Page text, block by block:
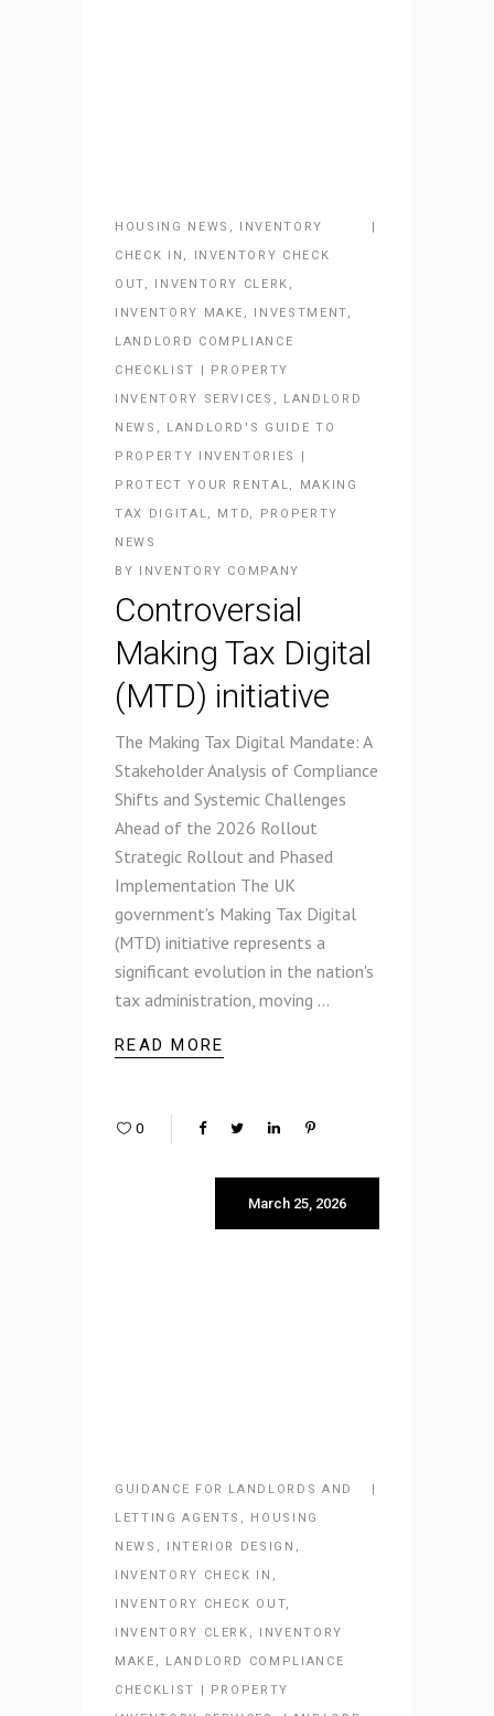
HOUSING NEWS ,
INVENTORY
CHECK IN ,
INVENTORY CHECK
OUT, INVENTORY CLERK ,
INVENTORY MAKE , INVESTMENT,
LANDLORD COMPLIANCE
CHECKLIST | PROPERTY
INVENTORY SERVICES ,
LANDLORD
NEWS ,
LANDLORD'S GUIDE TO
PROPERTY INVENTORIES |
PROTECT YOUR RENTAL,
MAKING
TAX DIGITAL, MTD,
PROPERTY
NEWS
BY
INVENTORY COMPANY
Controversial
Making Tax Digital
(MTD) initiative
The Making Tax Digital Mandate: A
Stakeholder Analysis of Compliance
Shifts and Systemic Challenges
Ahead of the 2026 Rollout
Strategic Rollout and Phased
Implementation The UK
government's Making Tax Digital
(MTD) initiative represents a
significant evolution in the nation's
tax administration, moving
READ MORE
0
March 25, 2026
GUIDANCE FOR LANDLORDS AND
LETTING AGENTS
HOUSING
NEWS
INTERIOR DESIGN
INVENTORY CHECK IN
INVENTORY CHECK OUT
INVENTORY CLERK
INVENTORY
MAKE
LANDLORD COMPLIANCE
CHECKLIST | PROPERTY